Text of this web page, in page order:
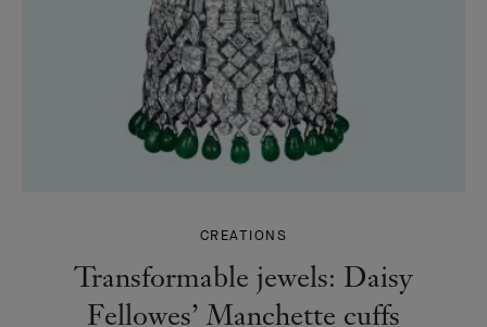
CREATIONS
Transformable jewels: Daisy
Fellowes’ Manchette cuffs